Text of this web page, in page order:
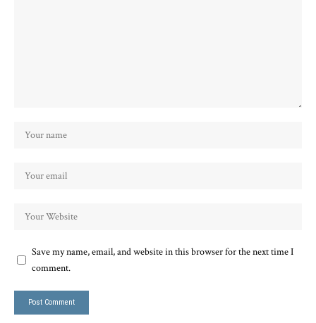
Save my name, email, and website in this browser for the next time I
comment.